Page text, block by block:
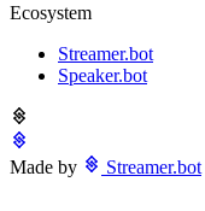
Ecosystem
Streamer.bot
Speaker.bot
Made by Streamer.bot